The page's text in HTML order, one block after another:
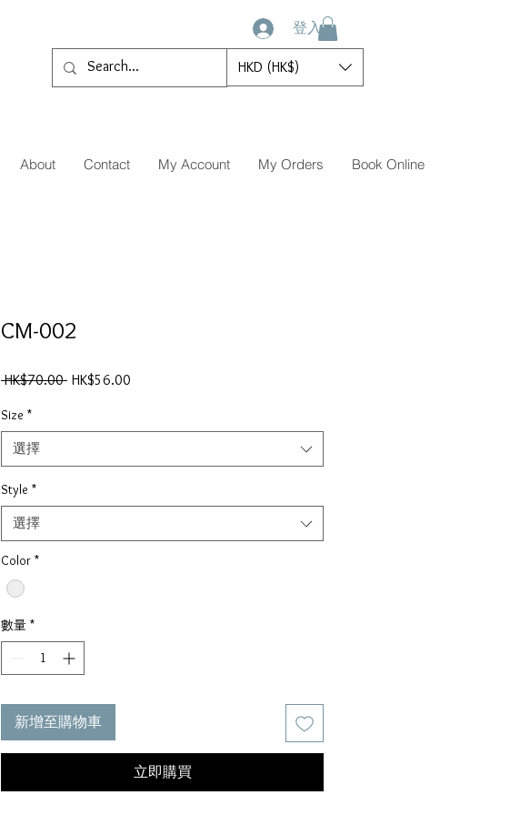
登入
HKD (HK$)
About Contact My Account My Orders Book Online
CM-002
HK$70.00 一
格
HK$56.00
格
Size *
選擇
Style *
選擇
Color *
數量 *
新增至購物車
立即購買